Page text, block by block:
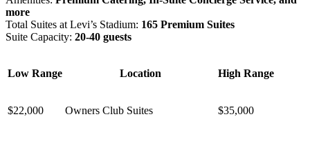
more
Total Suites at Levi’s Stadium: 165 Premium Suites
Suite Capacity: 20-40 guests
Low Range Location High Range
$22,000 Owners Club Suites $35,000